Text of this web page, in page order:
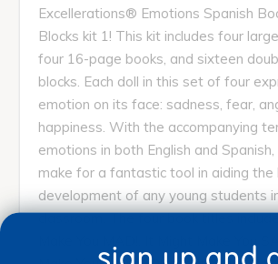
Excellerations® Emotions Spanish
Blocks kit 1! This kit includes four
four 16-page books, and sixteen
blocks. Each doll in this set of four
emotion on its face: sadness, fear,
happiness. With the accompanying
emotions in both English and
make for a fantastic tool in aiding the
development of any young students
classroom. The four book titles